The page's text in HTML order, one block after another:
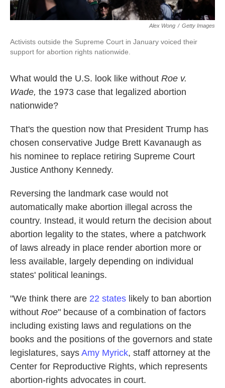
Alex Wong / Getty Images
Activists outside the Supreme Court in January voiced their
support for abortion rights nationwide.
What would the U.S. look like without Roe v.
Wade, the 1973 case that legalized abortion
nationwide?
That's the question now that President Trump has
chosen conservative Judge Brett Kavanaugh as
his nominee to replace retiring Supreme Court
Justice Anthony Kennedy.
Reversing the landmark case would not
automatically make abortion illegal across the
country. Instead, it would return the decision about
abortion legality to the states, where a patchwork
of laws already in place render abortion more or
less available, largely depending on individual
states' political leanings.
"We think there are 22 states likely to ban abortion
without Roe" because of a combination of factors
including existing laws and regulations on the
books and the positions of the governors and state
legislatures, says Amy Myrick, staff attorney at the
Center for Reproductive Rights, which represents
abortion-rights advocates in court.